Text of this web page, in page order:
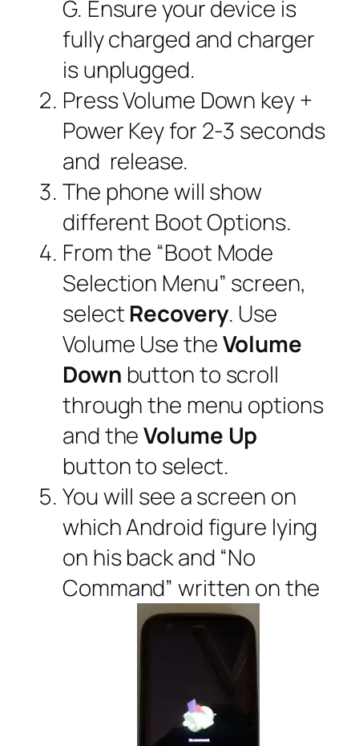
G. Ensure your device is
fully charged and charger
is unplugged.
Press Volume Down key +
Power Key for 2-3 seconds
and release.
The phone will show
different Boot Options.
From the “Boot Mode
Selection Menu” screen,
select Recovery. Use
Volume Use theVolume
Down button to scroll
through the menu options
and theVolume Up
button to select.
You will see a screen on
which Android figure lying
on his back and “No
Command” written on the